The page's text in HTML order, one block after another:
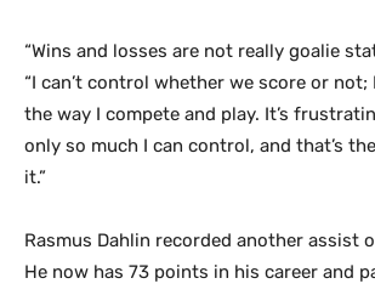
“Wins and losses are not really goalie
“I can’t control whether we score or
the way I compete and play. It’s
only so much I can control, and that’s
it.”
Rasmus Dahlin recorded another assist
He now has 73 points in his career and